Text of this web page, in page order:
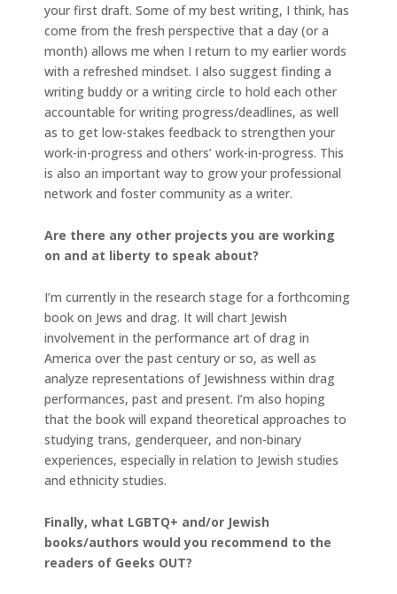
your first draft. Some of my best writing, I think, has
come from the fresh perspective that a day (or a
month) allows me when I return to my earlier words
with a refreshed mindset. I also suggest finding a
writing buddy or a writing circle to hold each other
accountable for writing progress/deadlines, as well
as to get low-stakes feedback to strengthen your
work-in-progress and others’ work-in-progress. This
is also an important way to grow your professional
network and foster community as a writer.
Are there any other projects you are working
on and at liberty to speak about?
I’m currently in the research stage for a forthcoming
book on Jews and drag. It will chart Jewish
involvement in the performance art of drag in
America over the past century or so, as well as
analyze representations of Jewishness within drag
performances, past and present. I’m also hoping
that the book will expand theoretical approaches to
studying trans, genderqueer, and non-binary
experiences, especially in relation to Jewish studies
and ethnicity studies.
Finally, what LGBTQ+ and/or Jewish
books/authors would you recommend to the
readers of Geeks OUT?